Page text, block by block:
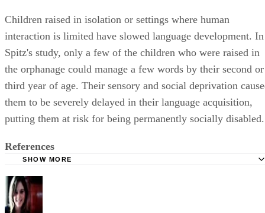
Children raised in isolation or settings where human
interaction is limited have slowed language development. In
Spitz's study, only a few of the children who were raised in
the orphanage could manage a few words by their second or
third year of age. Their sensory and social deprivation
them to be severely delayed in their language acquisition,
putting them at risk for being permanently socially disabled.
References
Behaviour
SHOW MORE